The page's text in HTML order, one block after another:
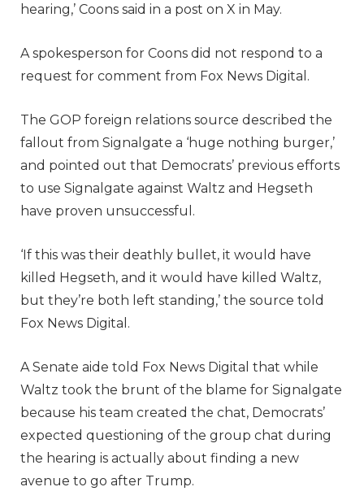
hearing,’ Coons said in a post on X in May.
A spokesperson for Coons did not respond to a
request for comment from Fox News Digital.
The GOP foreign relations source described the
fallout from Signalgate a ‘huge nothing burger,’
and pointed out that Democrats’ previous efforts
to use Signalgate against Waltz and Hegseth
have proven unsuccessful.
‘If this was their deathly bullet, it would have
killed Hegseth, and it would have killed Waltz,
but they’re both left standing,’ the source told
Fox News Digital.
A Senate aide told Fox News Digital that while
Waltz took the brunt of the blame for Signalgate
because his team created the chat, Democrats’
expected questioning of the group chat during
the hearing is actually about finding a new
avenue to go after Trump.